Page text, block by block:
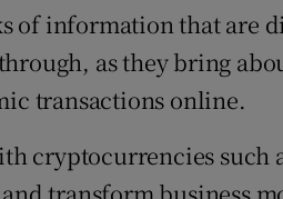
of information that are
as they bring
transactions online.
cryptocurrencies such